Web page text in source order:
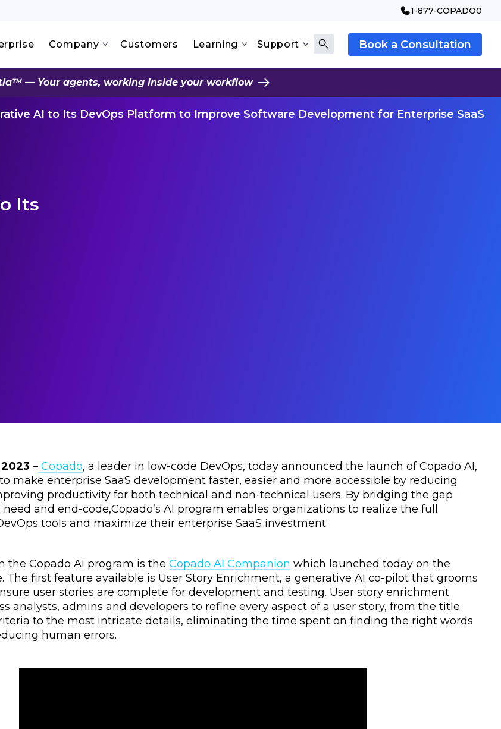
1-877-COPADO0
Company Customers Learning Support Book a Consultation
— Your agents, working inside your workflow
AI to Its DevOps Platform to Improve Software Development for Enterprise SaaS
Its
– Copado, a leader in low-code DevOps, today announced the launch of Copado AI,
make enterprise SaaS development faster, easier and more accessible by reducing
productivity for both technical and non-technical users. By bridging the gap
and end-code,Copado’s AI program enables organizations to realize the full
tools and maximize their enterprise SaaS investment.
the Copado AI program is theCopado AI Companion which launched today on the
The first feature available is User Story Enrichment, a generative AI co-pilot that grooms
user stories are complete for development and testing. User story enrichment
analysts, admins and developers to refine every aspect of a user story, from the title
to the most intricate details, eliminating the time spent on finding the right words
human errors.